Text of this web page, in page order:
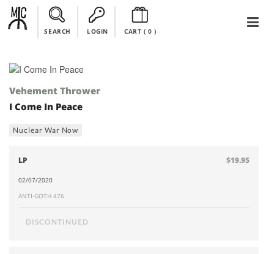
SEARCH LOGIN CART ( 0)
Vehement Thrower
I Come In Peace
Nuclear War Now
LP $19.95
02/07/2020
ANTI-GOTH 476
DISCONTINUED